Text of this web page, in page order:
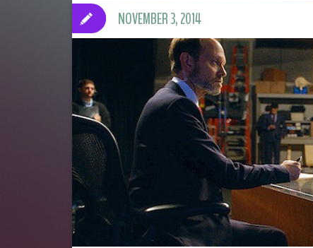
NOVEMBER 3, 2014